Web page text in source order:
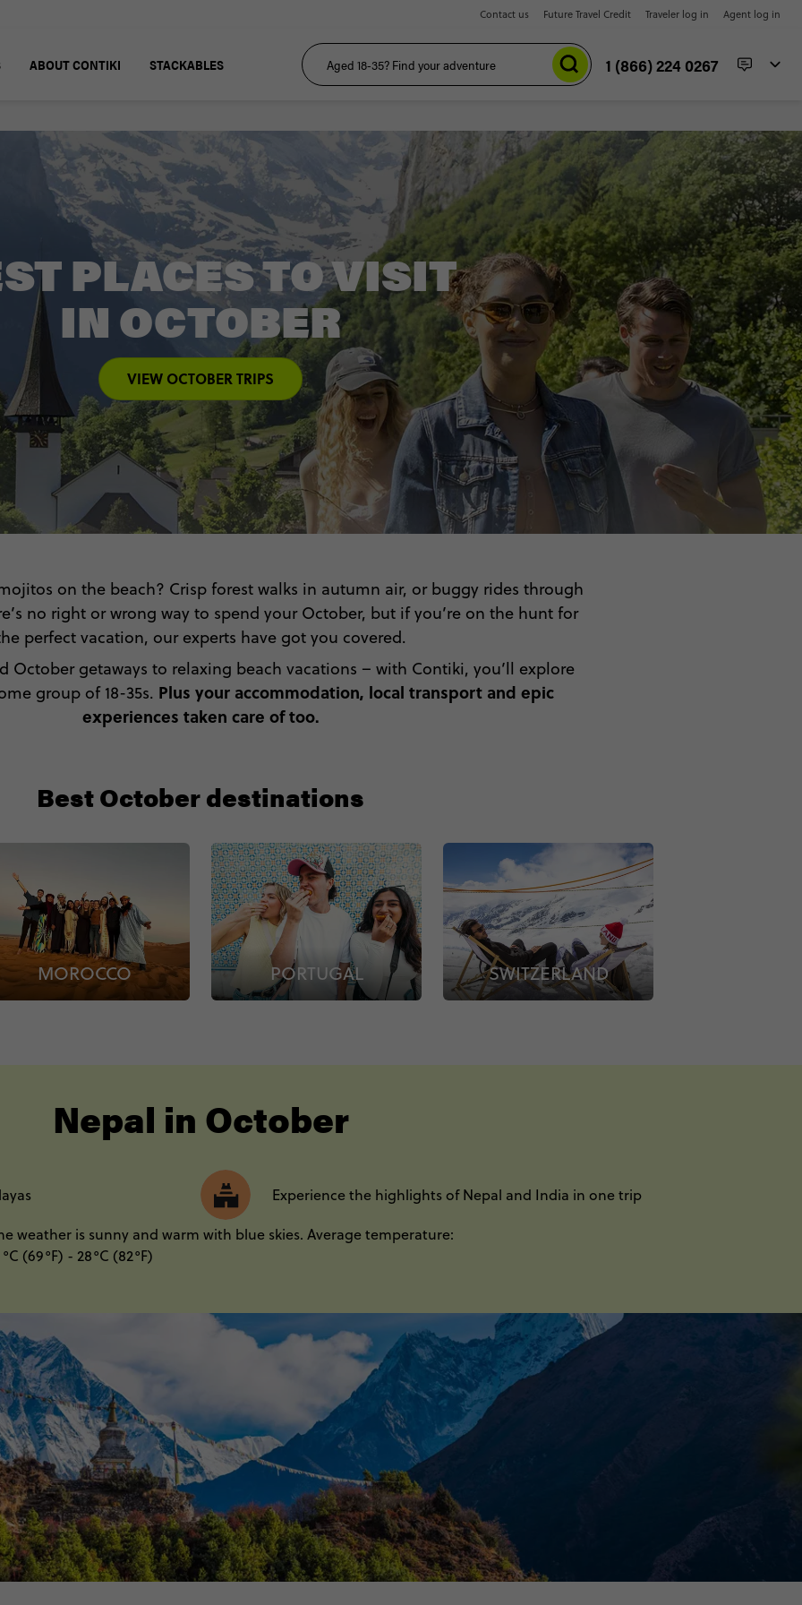
Contact us Future Travel Credit Traveler log in Agent log in
ABOUT CONTIKI STACKABLES 1 (866) 224 0267
PLACES TO VISIT
IN OCTOBER
VIEW OCTOBER TRIPS
on the beach? Crisp forest walks in autumn air, or buggy rides through
no right or wrong way to spend your October, but if you’re on the hunt for
perfect vacation, our experts have got you covered.
October getaways to relaxing beach vacations – with Contiki, you’ll explore
group of 18-35s. Plus your accommodation, local transport and epic
experiences taken care of too.
Best October destinations
MOROCCO PORTUGAL SWITZERLAND
Nepal in October
Experience the highlights of Nepal and India in one trip
weather is sunny and warm with blue skies. Average temperature:
(69°F) - 28°C (82°F)